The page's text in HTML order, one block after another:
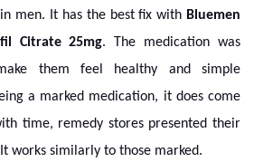
men. It has the best fix with Bluemen
Citrate 25mg. The medication was
them feel healthy and simple
a marked medication, it does come
time, remedy stores presented their
works similarly to those marked.